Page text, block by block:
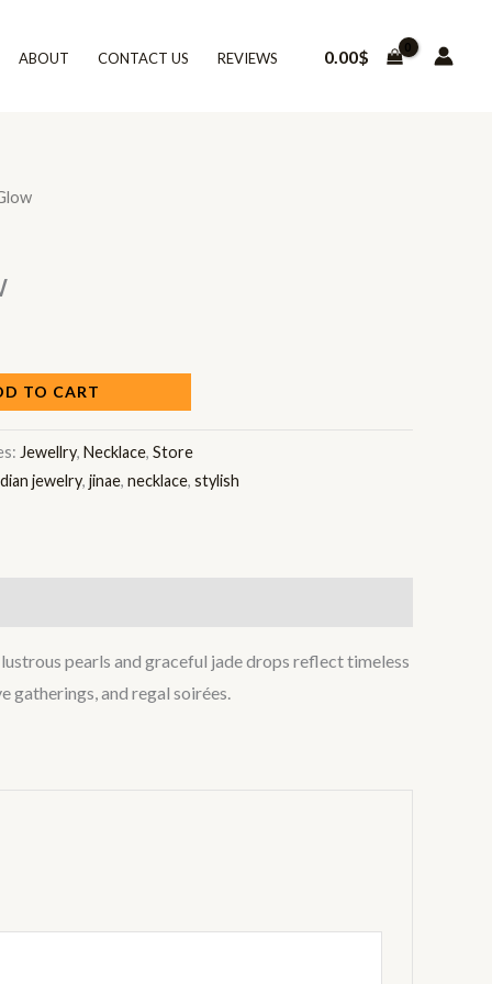
ABOUT CONTACT US REVIEWS 0.00$
TO CART
Jewellry, Necklace, Store
jewelry, jinae, necklace, stylish
pearls and graceful jade drops reflect timeless
gatherings, and regal soirées.